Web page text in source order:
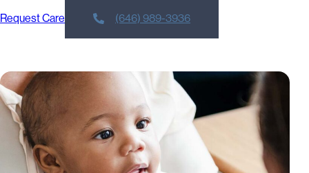
Request Care (646) 989-3936